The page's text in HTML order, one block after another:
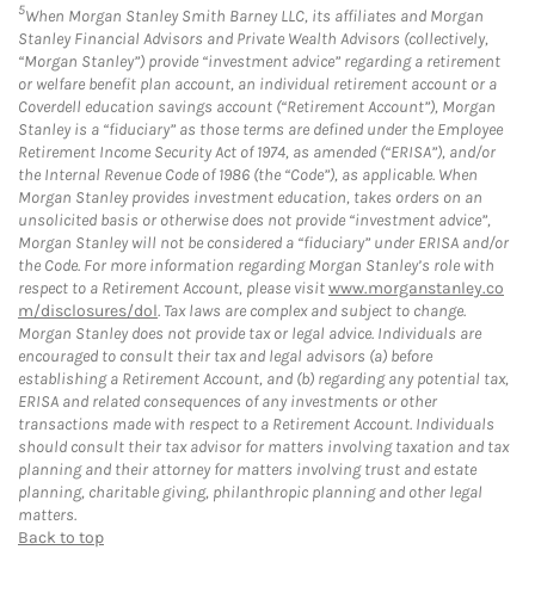
5When Morgan Stanley Smith Barney LLC, its affiliates and Morgan
Stanley Financial Advisors and Private Wealth Advisors (collectively,
“Morgan Stanley”) provide “investment advice” regarding a retirement
or welfare benefit plan account, an individual retirement account or a
Coverdell education savings account (“Retirement Account”), Morgan
Stanley is a “fiduciary” as those terms are defined under the Employee
Retirement Income Security Act of 1974, as amended (“ERISA”), and/or
the Internal Revenue Code of 1986 (the “Code”), as applicable. When
Morgan Stanley provides investment education, takes orders on an
unsolicited basis or otherwise does not provide “investment advice”,
Morgan Stanley will not be considered a “fiduciary” under ERISA and/or
the Code. For more information regarding Morgan Stanley’s role with
respect to a Retirement Account, please visitwww.morganstanley.co
m/disclosures/dol. Tax laws are complex and subject to change.
Morgan Stanley does not provide tax or legal advice. Individuals are
encouraged to consult their tax and legal advisors (a) before
establishing a Retirement Account, and (b) regarding any potential tax,
ERISA and related consequences of any investments or other
transactions made with respect to a Retirement Account. Individuals
should consult their tax advisor for matters involving taxation and tax
planning and their attorney for matters involving trust and estate
planning, charitable giving, philanthropic planning and other legal
matters.
Back to top